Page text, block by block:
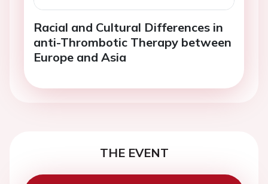
Racial and Cultural Differences in
anti-Thrombotic Therapy between
Europe and Asia
THE EVENT